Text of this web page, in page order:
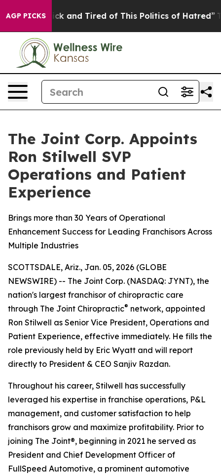
AGP PICKS
Are Sick and Tired of This Politics of Hatred” The
The Joint Corp. Appoints
Ron Stilwell SVP
Operations and Patient
Experience
Brings more than 30 Years of Operational
Enhancement Success for Leading Franchisors Across
Multiple Industries
SCOTTSDALE, Ariz., Jan. 05, 2026 (GLOBE
NEWSWIRE) -- The Joint Corp. (NASDAQ: JYNT), the
nation's largest franchisor of chiropractic care
through The Joint Chiropractic® network, appointed
Ron Stilwell as Senior Vice President, Operations and
Patient Experience, effective immediately. He fills the
role previously held by Eric Wyatt and will report
directly to President & CEO Sanjiv Razdan.
Throughout his career, Stilwell has successfully
leveraged his expertise in franchise operations, P&L
management, and customer satisfaction to help
franchisors grow and maximize profitability. Prior to
joining The Joint®, beginning in 2021 he served as
President and Chief Development Officer of
FullSpeed Automotive, a prominent automotive